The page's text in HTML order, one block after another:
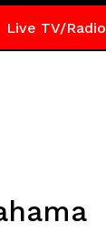
Live TV/Radio